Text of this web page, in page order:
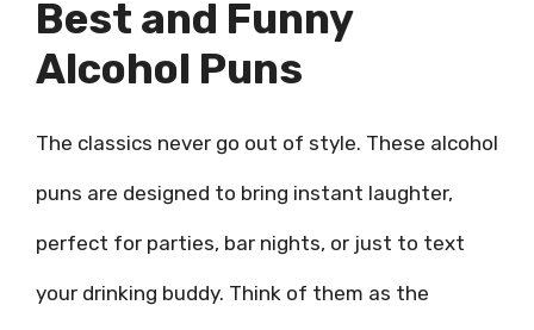
Best and Funny
Alcohol Puns
The classics never go out of style. These alcohol
puns are designed to bring instant laughter,
perfect for parties, bar nights, or just to text
your drinking buddy. Think of them as the